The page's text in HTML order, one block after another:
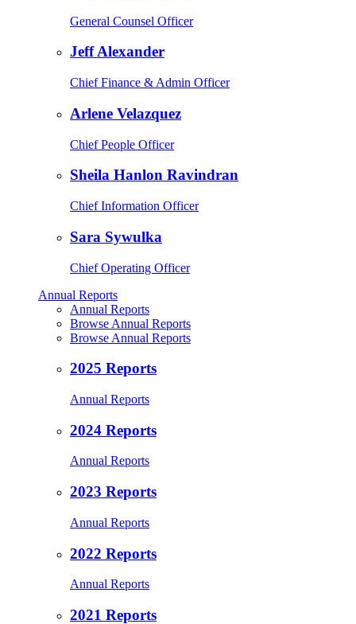
General Counsel Officer
Jeff Alexander
Chief Finance & Admin Officer
Arlene Velazquez
Chief People Officer
Sheila Hanlon Ravindran
Chief Information Officer
Sara Sywulka
Chief Operating Officer
Annual Reports
Annual Reports
Browse Annual Reports
Browse Annual Reports
2025 Reports
Annual Reports
2024 Reports
Annual Reports
2023 Reports
Annual Reports
2022 Reports
Annual Reports
2021 Reports